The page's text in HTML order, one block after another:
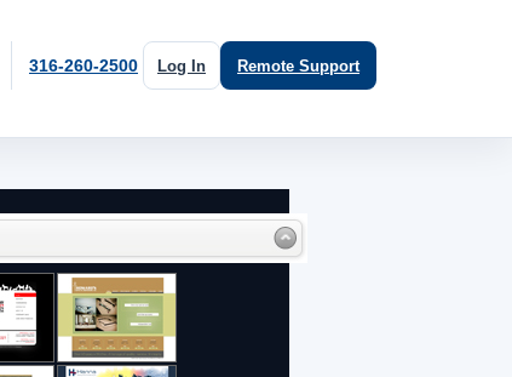
316-260-2500 Log In Remote Support